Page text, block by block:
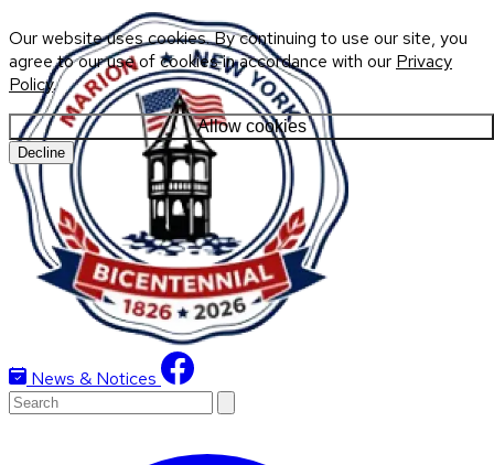
Our website uses cookies. By continuing to use our site, you
agree to our use of cookies in accordance with our Privacy
Policy.
Allow cookies
Decline
News & Notices